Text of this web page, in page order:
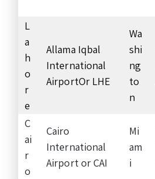
L
a
h
o
r
e
Allama Iqbal
International
AirportOr LHE
Wa
shi
ng
to
n
C
ai
r
o
Cairo
International
Airport or CAI
Mi
am
i